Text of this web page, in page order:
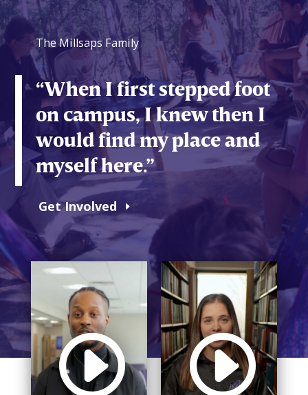
The Millsaps Family
“When I first stepped foot
on campus, I knew then I
would find my place and
myself here.”
Get Involved